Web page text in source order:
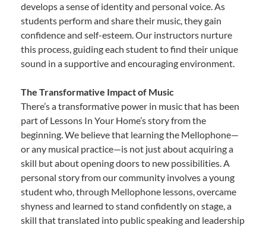
develops a sense of identity and personal voice. As
students perform and share their music, they gain
confidence and self-esteem. Our instructors nurture
this process, guiding each student to find their unique
sound in a supportive and encouraging environment.
The Transformative Impact of Music
There’s a transformative power in music that has been
part of Lessons In Your Home’s story from the
beginning. We believe that learning the Mellophone—
or any musical practice—is not just about acquiring a
skill but about opening doors to new possibilities. A
personal story from our community involves a young
student who, through Mellophone lessons, overcame
shyness and learned to stand confidently on stage, a
skill that translated into public speaking and leadership